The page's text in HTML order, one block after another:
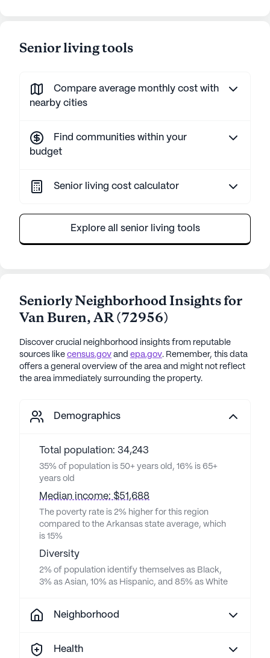
Senior living tools
Compare average monthly cost with
nearby cities
Find communities within your
budget
Senior living cost calculator
Explore all senior living tools
Seniorly Neighborhood Insights for
Van Buren,AR(72956)
Discover crucial neighborhood insights from reputable
sources like census.gov and epa.gov. Remember, this data
offers a general overview of the area and might not reflect
the area immediately surrounding the property.
Demographics
Total population: 34,243
35% of population is 50+ years old, 16% is 65+
years old
Median income: $51,688
The poverty rate is 2% higher for this region
compared to the Arkansas state average, which
is 15%
Diversity
2% of population identify themselves as Black,
3% as Asian, 10% as Hispanic, and 85% as White
Neighborhood
Health